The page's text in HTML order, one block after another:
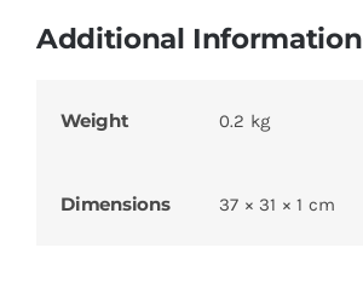
Additional Information
Weight 0.2 kg
Dimensions 37 × 31 × 1 cm